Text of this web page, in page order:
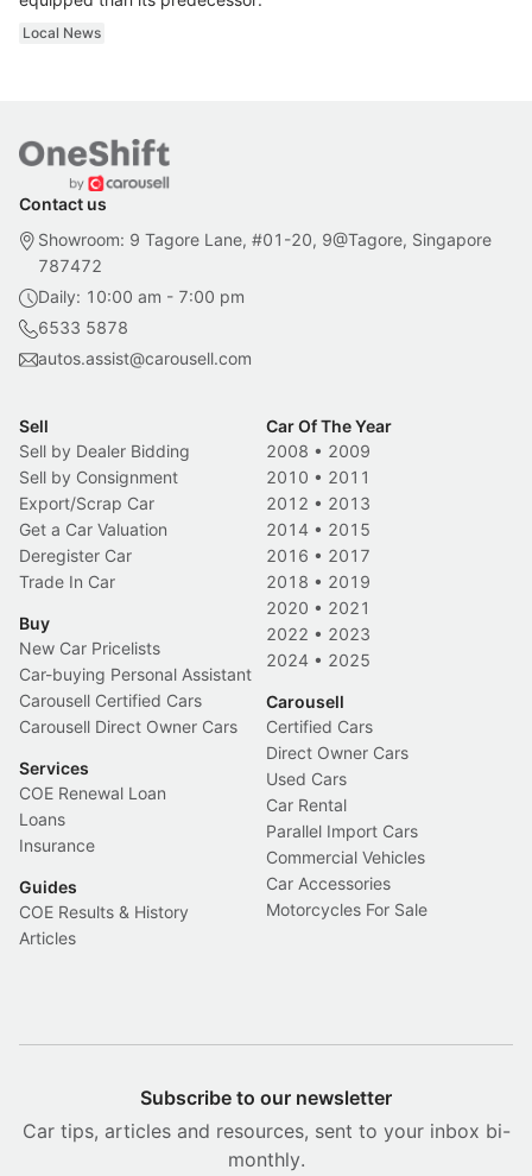
Local News
Contact us
Showroom: 9 Tagore Lane, #01-20, 9@Tagore, Singapore
787472
Daily: 10:00 am - 7:00 pm
6533 5878
autos.assist@carousell.com
Sell
Sell by Dealer Bidding
Sell by Consignment
Export/Scrap Car
Get a Car Valuation
Deregister Car
Trade In Car
Buy
New Car Pricelists
Car-buying Personal Assistant
Carousell Certified Cars
Carousell Direct Owner Cars
Services
COE Renewal Loan
Loans
Insurance
Guides
COE Results & History
Articles
Car Of The Year
2008 • 2009
2010 • 2011
2012 • 2013
2014 • 2015
2016 • 2017
2018 • 2019
2020 • 2021
2022 • 2023
2024 • 2025
Carousell
Certified Cars
Direct Owner Cars
Used Cars
Car Rental
Parallel Import Cars
Commercial Vehicles
Car Accessories
Motorcycles For Sale
Subscribe to our newsletter
Car tips, articles and resources, sent to your inbox bi-
monthly.